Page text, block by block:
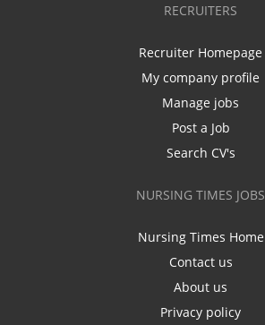
RECRUITERS
Recruiter Homepage
My company profile
Manage jobs
Post a Job
Search CV's
NURSING TIMES JOBS
Nursing Times Home
Contact us
About us
Privacy policy